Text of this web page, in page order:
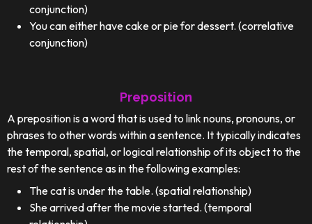
conjunction)
You can either have cake or pie for dessert. (correlative
conjunction)
Preposition
A preposition is a word that is used to link nouns, pronouns, or
phrases to other words within a sentence. It typically indicates
the temporal, spatial, or logical relationship of its object to the
rest of the sentence as in the following examples:
The cat is under the table. (spatial relationship)
She arrived after the movie started. (temporal